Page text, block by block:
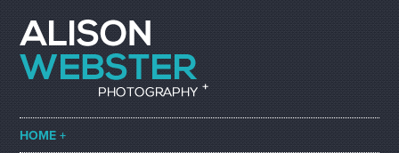
HOME +